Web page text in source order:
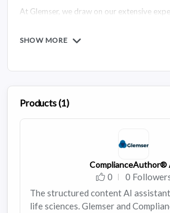
At Glemser, we draw on our extensive
These solutions meet the evolving needs
SHOW MORE
Products (1)
ComplianceAuthor®
0
0
The structured content AI
life sciences. Glemser and